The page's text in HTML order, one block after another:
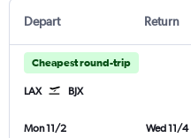
Depart Return
Cheapest round-trip
LAX BJX
Mon 11/2
Wed 11/4